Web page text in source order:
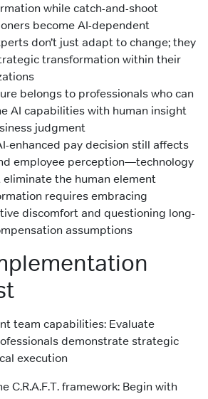
while catch-and-shoot
become AI-dependent
don’t just adapt to change; they
transformation within their
belongs to professionals who can
AI capabilities with human insight
judgment
enhanced pay decision still affects
employee perception—technology
eliminate the human element
requires embracing
discomfort and questioning long-
assumptions
team capabilities: Evaluate
demonstrate strategic
execution
C.R.A.F.T. framework: Begin with